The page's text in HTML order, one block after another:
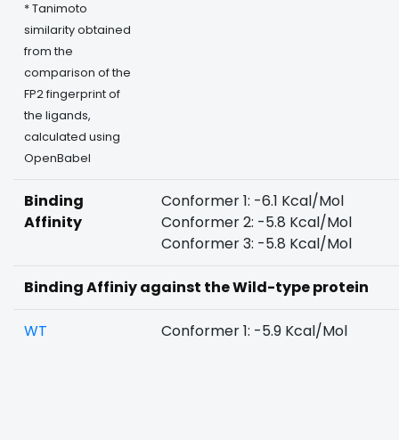
* Tanimoto
similarity obtained
from the
comparison of the
FP2 fingerprint of
the ligands,
calculated using
OpenBabel
Binding
Affinity
Conformer 1: -6.1 Kcal/Mol
Conformer 2: -5.8 Kcal/Mol
Conformer 3: -5.8 Kcal/Mol
Binding Affiniy against the Wild-type protein
WT Conformer 1: -5.9 Kcal/Mol